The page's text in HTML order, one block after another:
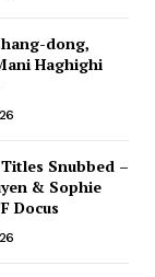
dong,
Haghighi
Snubbed –
& Sophie
Docus